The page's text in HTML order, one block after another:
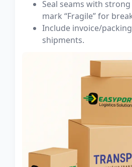
Seal seams with
mark “Fragile” for
Include invoice/
shipments.